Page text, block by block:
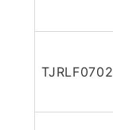
TJRLF0702